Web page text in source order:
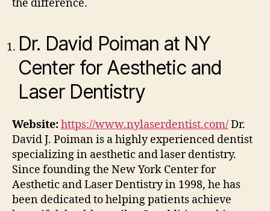
the difference.
Dr. David Poiman at NY
Center for Aesthetic and
Laser Dentistry
Website:https://www.nylaserdentist.com/Dr.
David J. Poiman is a highly experienced dentist
specializing in aesthetic and laser dentistry.
Since founding the New York Center for
Aesthetic and Laser Dentistry in 1998, he has
been dedicated to helping patients achieve